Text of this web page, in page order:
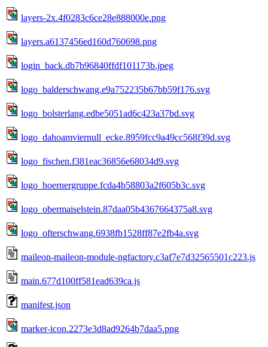
layers-2x.4f0283c6ce28e888000e.png
layers.a6137456ed160d760698.png
login_back.db7b96840ffdf101173b.jpeg
logo_balderschwang.e9a752235b67bb59f176.svg
logo_bolsterlang.edbe5051ad6c423a37bd.svg
logo_dahoamviernull_ecke.8959fcc9a49cc568f39d.svg
logo_fischen.f381eac36856e68034d9.svg
logo_hoernergruppe.fcda4b58803a2f605b3c.svg
logo_obermaiselstein.87daa05b4367664375a8.svg
logo_ofterschwang.6938fb1528ff87e2fb4a.svg
maileon-maileon-module-ngfactory.c3af7e7d32565501c223.js
main.677d100ff581ead639ca.js
manifest.json
marker-icon.2273e3d8ad9264b7daa5.png